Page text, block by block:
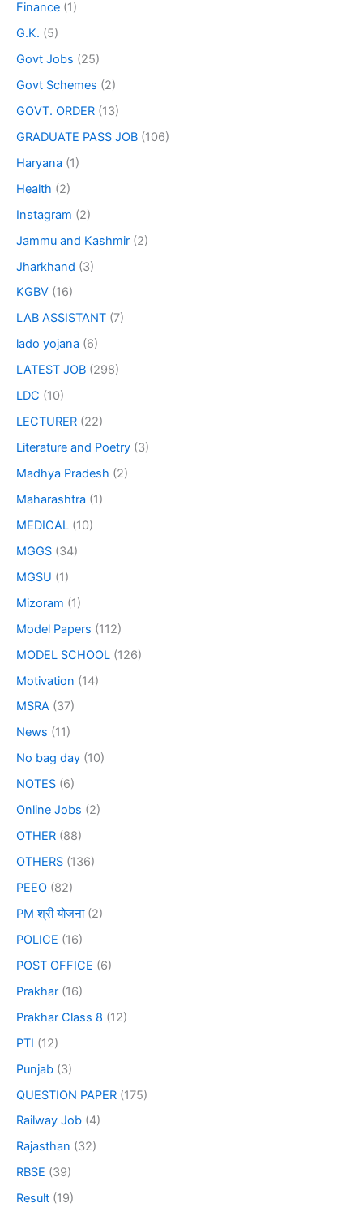
Finance (1)
G.K. (5)
Govt Jobs (25)
Govt Schemes (2)
GOVT. ORDER (13)
GRADUATE PASS JOB (106)
Haryana (1)
Health (2)
Instagram (2)
Jammu and Kashmir (2)
Jharkhand (3)
KGBV (16)
LAB ASSISTANT (7)
lado yojana (6)
LATEST JOB (298)
LDC (10)
LECTURER (22)
Literature and Poetry (3)
Madhya Pradesh (2)
Maharashtra (1)
MEDICAL (10)
MGGS (34)
MGSU (1)
Mizoram (1)
Model Papers (112)
MODEL SCHOOL (126)
Motivation (14)
MSRA (37)
News (11)
No bag day (10)
NOTES (6)
Online Jobs (2)
OTHER (88)
OTHERS (136)
PEEO (82)
PM श्री योजना(2)
POLICE (16)
POST OFFICE (6)
Prakhar (16)
Prakhar Class 8 (12)
PTI (12)
Punjab (3)
QUESTION PAPER (175)
Railway Job (4)
Rajasthan (32)
RBSE (39)
Result (19)